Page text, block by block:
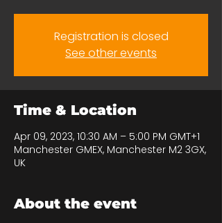
Registration is closed
See other events
Time & Location
Apr 09, 2023, 10:30 AM – 5:00 PM GMT+1
Manchester GMEX, Manchester M2 3GX,
UK
About the event